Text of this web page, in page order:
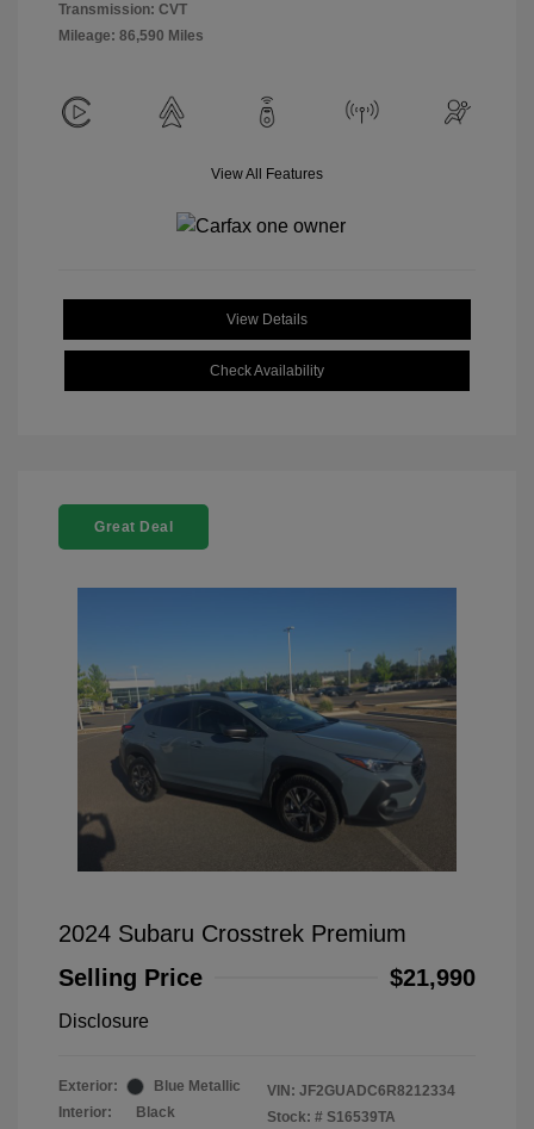
Transmission: CVT
Mileage: 86,590 Miles
View All Features
View Details
Check Availability
Great Deal
2024 Subaru Crosstrek Premium
Selling Price
$21,990
Disclosure
Exterior:
Blue Metallic
Interior:
Black
VIN: JF2GUADC6R8212334
Stock: # S16539TA